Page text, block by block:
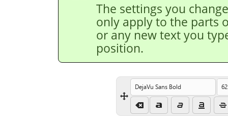
The settings you
only apply to the parts
or any new text you
position.